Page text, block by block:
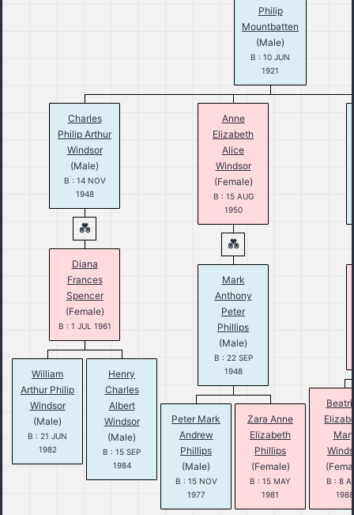
Philip
Mountbatten
(Male)
B : 10 JUN
1921
Charles
Philip Arthur
Windsor
(Male)
B : 14 NOV
1948
Diana
Frances
Spencer
(Female)
B : 1 JUL 1961
William
Arthur Philip
Windsor
(Male)
B : 21 JUN
1982
Henry
Charles
Albert
Windsor
(Male)
B : 15 SEP
1984
Anne
Elizabeth
Alice
Windsor
(Female)
B : 15 AUG
1950
Mark
Anthony
Peter
Phillips
(Male)
B : 22 SEP
1948
Peter Mark
Andrew
Phillips
(Male)
B : 15 NOV
1977
Zara Anne
Elizabeth
Phillips
(Female)
B : 15 MAY
1981
B : 8
1988